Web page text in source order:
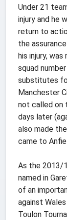
Under 21
injury and he
return to
the
his injury,
squad
substitutes
Manchester
not called on
days later
also made
came to
As the 2013/
named in
of an
against
Toulon